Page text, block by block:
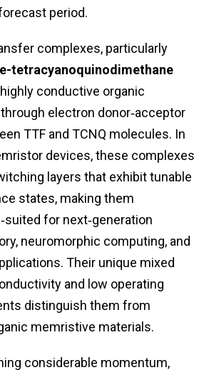
period.
complexes, particularly
tetracyanoquinodimethane
highly conductive organic
electron donor‑acceptor
TTF and TCNQ molecules. In
devices, these complexes
layers that exhibit tunable
states, making them
for next‑generation
neuromorphic computing, and
Their unique mixed
and low operating
distinguish them from
memristive materials.
considerable momentum,